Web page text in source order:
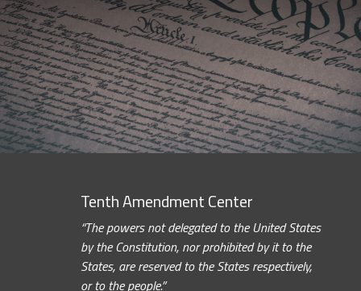
Tenth Amendment Center
“The powers not delegated to the United States
by the Constitution, nor prohibited by it to the
States, are reserved to the States respectively,
or to the people.”